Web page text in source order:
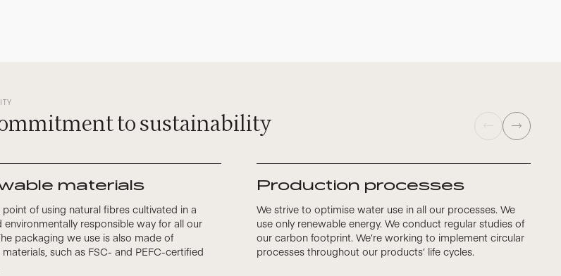
to sustainability
materials
point of using natural fibres cultivated in a
environmentally responsible way for all our
packaging we use is also made of
such as FSC- and PEFC-certified
Production processes
We strive to optimise water use in all our processes. We
use only renewable energy. We conduct regular studies of
our carbon footprint. We’re working to implement circular
processes throughout our products’ life cycles.